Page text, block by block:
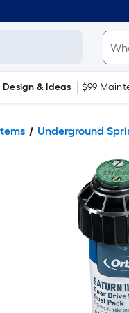
Design & Ideas $99
Underground